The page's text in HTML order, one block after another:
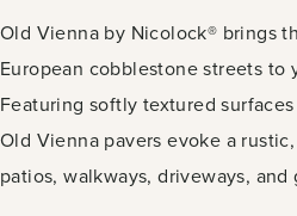
Old Vienna by Nicolock® brings
European cobblestone streets to
Featuring softly textured
Old Vienna pavers evoke a
patios, walkways, driveways, and